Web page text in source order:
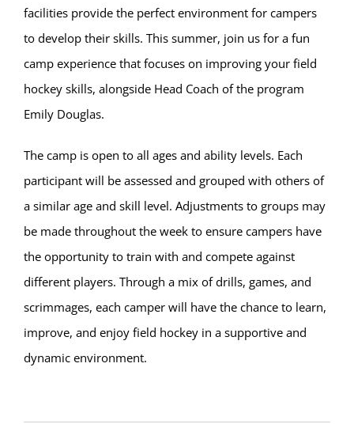
facilities provide the perfect environment for campers
to develop their skills. This summer, join us for a fun
camp experience that focuses on improving your field
hockey skills, alongside Head Coach of the program
Emily Douglas.
The camp is open to all ages and ability levels. Each
participant will be assessed and grouped with others of
a similar age and skill level. Adjustments to groups may
be made throughout the week to ensure campers have
the opportunity to train with and compete against
different players. Through a mix of drills, games, and
scrimmages, each camper will have the chance to learn,
improve, and enjoy field hockey in a supportive and
dynamic environment.